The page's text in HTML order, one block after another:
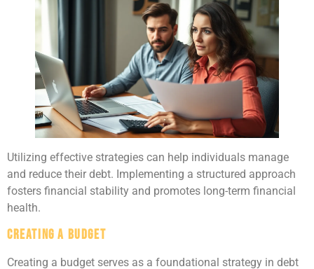
Utilizing effective strategies can help individuals manage
and reduce their debt. Implementing a structured approach
fosters financial stability and promotes long-term financial
health.
Creating a Budget
Creating a budget serves as a foundational strategy in debt